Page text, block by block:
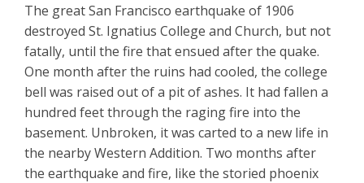
The great San Francisco earthquake of 1906
destroyed St. Ignatius College and Church, but not
fatally, until the fire that ensued after the quake.
One month after the ruins had cooled, the college
bell was raised out of a pit of ashes. It had fallen a
hundred feet through the raging fire into the
basement. Unbroken, it was carted to a new life in
the nearby Western Addition. Two months after
the earthquake and fire, like the storied phoenix